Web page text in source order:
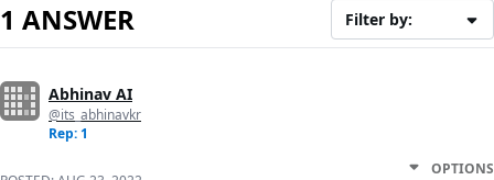
1 ANSWER Filter by:
Abhinav AI
@its_abhinavkr
Rep: 1
OPTIONS